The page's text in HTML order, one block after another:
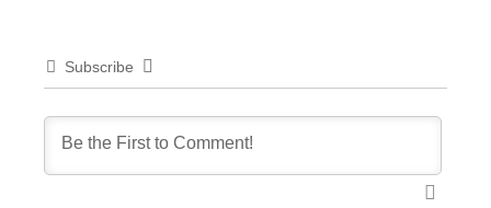
Subscribe